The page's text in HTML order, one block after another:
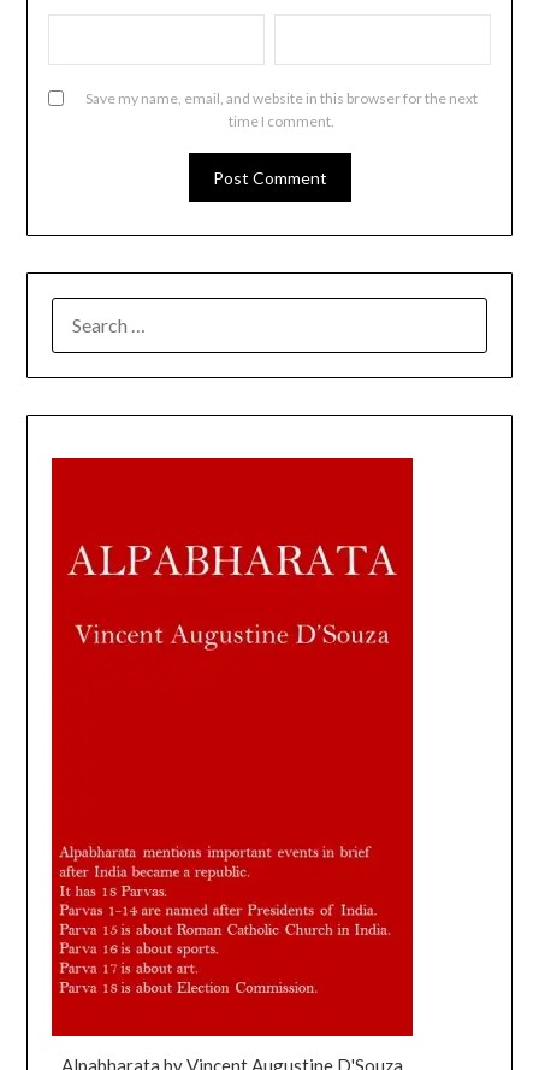
Save my name, email, and website in this browser for the next
time I comment.
Alpabharata by Vincent Augustine D'Souza